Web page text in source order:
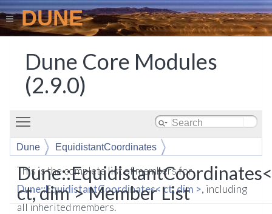
DUNE
Dune Core Modules
(2.9.0)
Dune EquidistantCoordinates
Dune::EquidistantCoordinates<
ct, dim > Member List
This is the complete list of members for
Dune::EquidistantCoordinates< ct, dim >, including
all inherited members.